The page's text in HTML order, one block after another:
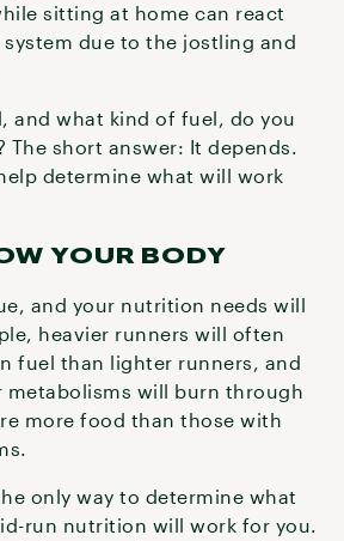
sitting at home can react
due to the jostling and
and what kind of fuel, do you
The short answer: It depends.
determine what will work
YOUR BODY
and your nutrition needs will
heavier runners will often
fuel than lighter runners, and
metabolisms will burn through
more food than those with
only way to determine what
run nutrition will work for you.